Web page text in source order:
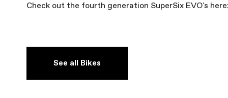
Check out the fourth generation SuperSix EVO's
See all Bikes